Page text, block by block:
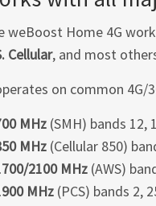
weBoost Home 4G
Cellular, and most
on common 4G/
MHz (SMH) bands 12,
MHz (Cellular 850)
2100 MHz (AWS)
MHz (PCS) bands 2,